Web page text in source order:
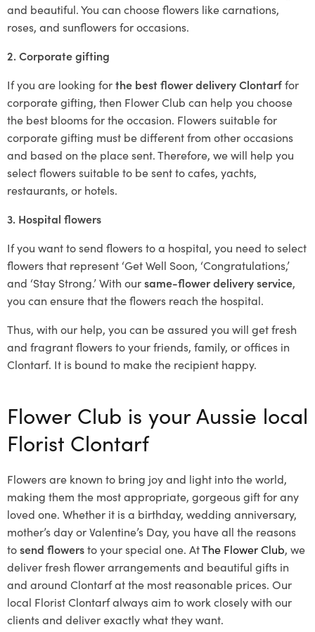
and beautiful. You can choose flowers like carnations,
roses, and sunflowers for occasions.
2. Corporate gifting
If you are looking forthe best flower delivery Clontarffor
corporate gifting, then Flower Club can help you choose
the best blooms for the occasion. Flowers suitable for
corporate gifting must be different from other occasions
and based on the place sent. Therefore, we will help you
select flowers suitable to be sent to cafes, yachts,
restaurants, or hotels.
3. Hospital flowers
If you want to send flowers to a hospital, you need to select
flowers that represent ‘Get Well Soon, ‘Congratulations,’
and ‘Stay Strong.’ With oursame-flower delivery service,
you can ensure that the flowers reach the hospital.
Thus, with our help, you can be assured you will get fresh
and fragrant flowers to your friends, family, or offices in
Clontarf. It is bound to make the recipient happy.
Flower Club is your Aussie local
Florist Clontarf
Flowers are known to bring joy and light into the world,
making them the most appropriate, gorgeous gift for any
loved one. Whether it is a birthday, wedding anniversary,
mother’s day or Valentine’s Day, you have all the reasons
tosend flowersto your special one. AtThe Flower Club, we
deliver fresh flower arrangements and beautiful gifts in
and around Clontarf at the most reasonable prices. Our
local Florist Clontarfalways aim to work closely with our
clients and deliver exactly what they want.